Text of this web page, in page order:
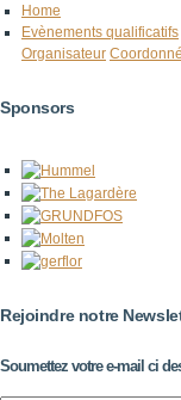
Home
Evènements qualificatifs
Organisateur
Sponsors
Rejoindre notre
Soumettez votre e-mail ci